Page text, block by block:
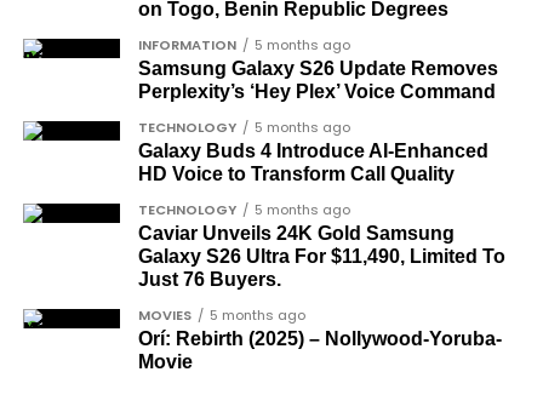
Dr Arthur Nwankwo
honoured for his role in the democratic
struggle.
Ben Charles-Obi (posthumous), recognised
among the journalists and activists.
The inclusion of posthumous awards reflects the
state’s intention to acknowledge contributors who
did not survive to witness the present democratic
dispensation.
What categories of honourees were
on Togo, Benin Republic Degrees
INFORMATION 5 months ago
Samsung Galaxy S26 Update Removes
Perplexity’s ‘Hey Plex’ Voice Command
TECHNOLOGY 5 months ago
Galaxy Buds 4 Introduce AI‑Enhanced
HD Voice to Transform Call Quality
TECHNOLOGY 5 months ago
Caviar Unveils 24K Gold Samsung
Galaxy S26 Ultra For $11,490, Limited To
Just 76 Buyers.
MOVIES 5 months ago
Orí: Rebirth (2025) – Nollywood-Yoruba-
Movie